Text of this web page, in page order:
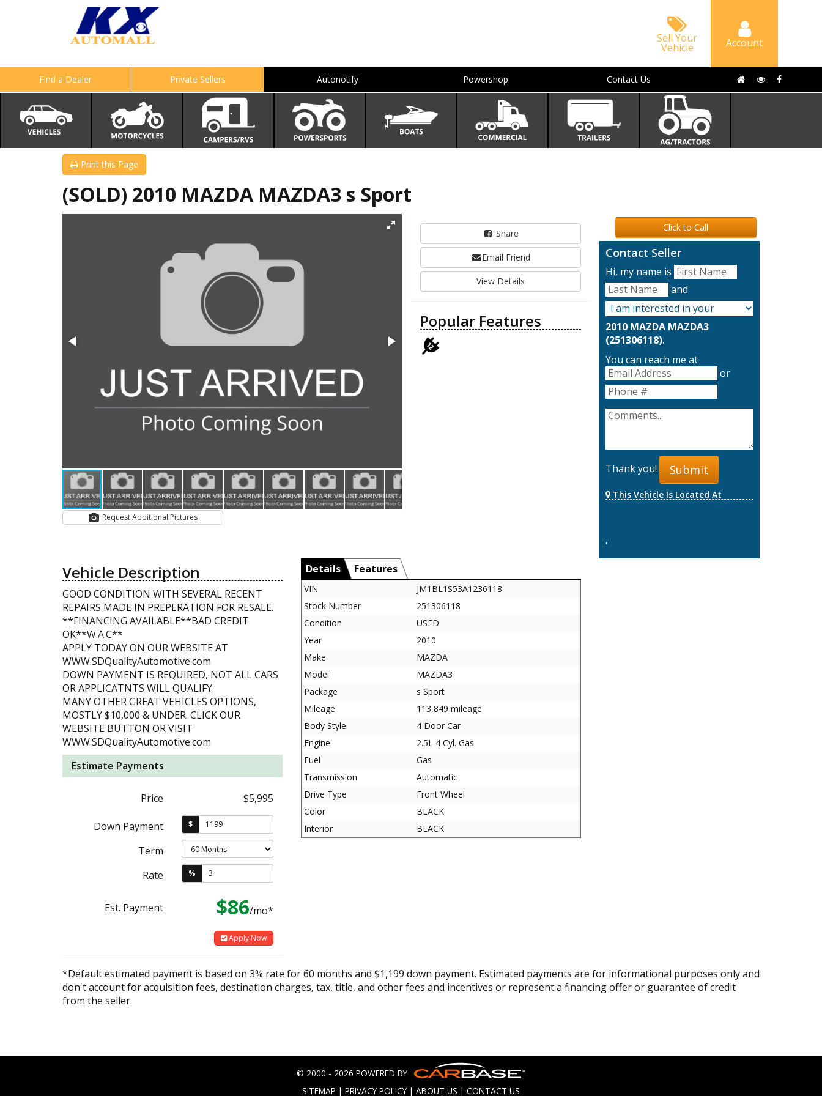
Sell Your
Vehicle Account
Find a Dealer Private Sellers Autonotify Powershop Contact Us
Print this Page
(SOLD) 2010 MAZDA MAZDA3 s Sport
Request Additional Pictures
Share
Email Friend
View Details
Popular Features
Click to Call
Contact Seller
Hi, my name is
and
2010 MAZDA MAZDA3
(251306118).
You can reach me at
or
Thank you! Submit
This Vehicle Is Located At
,
Vehicle Description
GOOD CONDITION WITH SEVERAL RECENT
REPAIRS MADE IN PREPERATION FOR RESALE.
**FINANCING AVAILABLE**BAD CREDIT
OK**W.A.C**
APPLY TODAY ON OUR WEBSITE AT
WWW.SDQualityAutomotive.com
DOWN PAYMENT IS REQUIRED, NOT ALL CARS
OR APPLICATNTS WILL QUALIFY.
MANY OTHER GREAT VEHICLES OPTIONS,
MOSTLY $10,000 & UNDER. CLICK OUR
WEBSITE BUTTON OR VISIT
WWW.SDQualityAutomotive.com
Estimate Payments
Price $5,995
Down Payment $
Term
Rate
%
Est. Payment $86/mo*
Apply Now
Details Features
VIN
JM1BL1S53A1236118
Stock Number
251306118
Condition
USED
Year
2010
Make
MAZDA
Model
MAZDA3
Package
s Sport
Mileage
113,849 mileage
Body Style
4 Door Car
Engine
2.5L 4 Cyl. Gas
Fuel
Gas
Transmission
Automatic
Drive Type
Front Wheel
Color
BLACK
Interior
BLACK
*Default estimated payment is based on 3% rate for 60 months and $1,199 down payment. Estimated payments are for informational purposes only and
don't account for acquisition fees, destination charges, tax, title, and other fees and incentives or represent a financing offer or guarantee of credit
from the seller.
© 2000 - 2026 POWERED BY
SITEMAP | PRIVACY POLICY | ABOUT US | CONTACT US